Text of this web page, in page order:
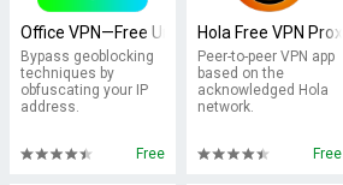
Office VPN—Free Unlimited VPN
Bypass geoblocking
techniques by
obfuscating your IP
address.
Free
Hola Free VPN Proxy
Peer-to-peer VPN app
based on the
acknowledged Hola
network.
Free